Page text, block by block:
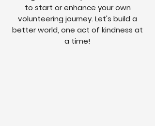
to start or enhance your own
volunteering journey. Let's build a
better world, one act of kindness at
a time!